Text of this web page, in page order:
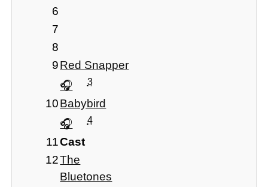
6
7
8
9Red Snapper
3
10Babybird
4
11Cast
12The
Bluetones